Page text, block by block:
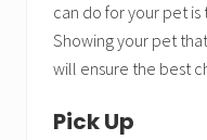
can do for your pet
Showing your pet
will ensure the best
Pick Up